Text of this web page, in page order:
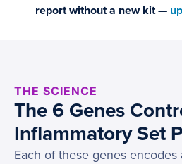
report without a new kit —
THE SCIENCE
The 6 Genes
Inflammatory Set
Each of these genes